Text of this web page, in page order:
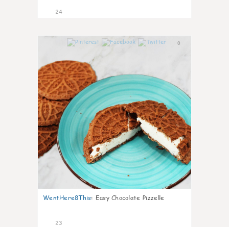
24
0
WentHere8This: Easy Chocolate Pizzelle
23